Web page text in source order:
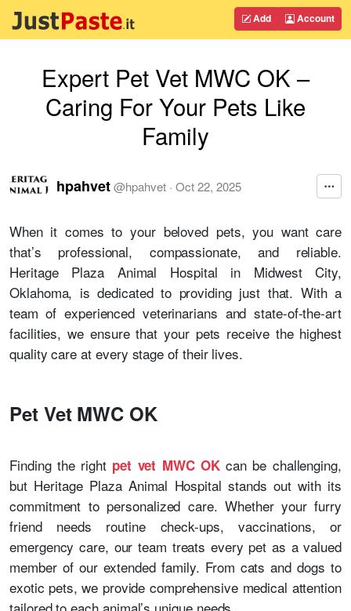
Add Account
Expert Pet Vet MWC OK –
Caring For Your Pets Like
Family
hpahvet@hpahvet · Oct 22, 2025
When it comes to your beloved pets, you want care
that’s professional, compassionate, and reliable.
Heritage Plaza Animal Hospital in Midwest City,
Oklahoma, is dedicated to providing just that. With a
team of experienced veterinarians and state-of-the-art
facilities, we ensure that your pets receive the highest
quality care at every stage of their lives.
Pet Vet MWC OK
Finding the right pet vet MWC OK can be challenging,
but Heritage Plaza Animal Hospital stands out with its
commitment to personalized care. Whether your furry
friend needs routine check-ups, vaccinations, or
emergency care, our team treats every pet as a valued
member of our extended family. From cats and dogs to
exotic pets, we provide comprehensive medical attention